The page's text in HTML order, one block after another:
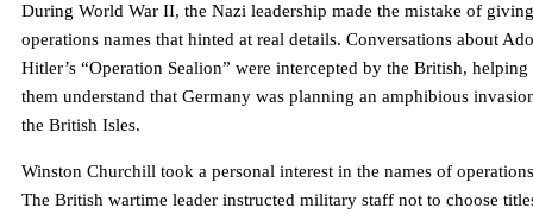
During World War II, the Nazi leadership made the mistake of giving
operations names that hinted at real details. Conversations about
Hitler’s “Operation Sealion” were intercepted by the British, helping
them understand that Germany was planning an amphibious
the British Isles.
Winston Churchill took a personal interest in the names of
The British wartime leader instructed military staff not to choose